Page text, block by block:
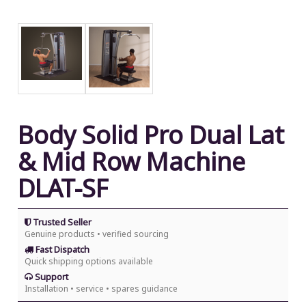
Body Solid Pro Dual Lat
& Mid Row Machine
DLAT-SF
Trusted Seller
Genuine products • verified sourcing
Fast Dispatch
Quick shipping options available
Support
Installation • service • spares guidance